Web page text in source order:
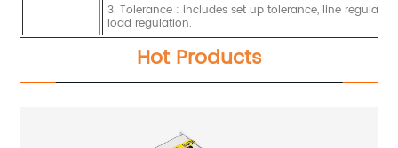
3. Tolerance : includes set up tolerance, line
load regulation.
Hot Products